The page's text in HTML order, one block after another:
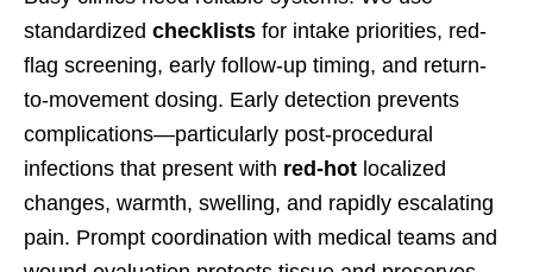
standardized checklists for intake priorities, red-
flag screening, early follow-up timing, and return-
to-movement dosing. Early detection prevents
complications—particularly post-procedural
infections that present with red-hot localized
changes, warmth, swelling, and rapidly escalating
pain. Prompt coordination with medical teams and